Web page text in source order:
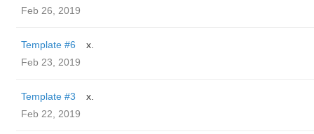
Feb 26, 2019
Template #6
x.
Feb 23, 2019
Template #3
x.
Feb 22, 2019